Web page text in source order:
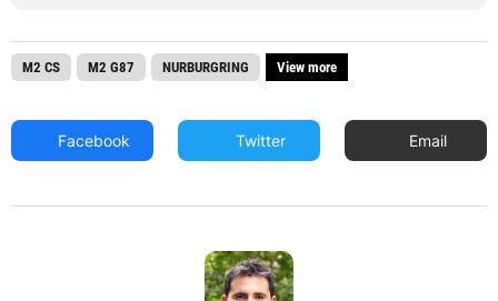
M2 CS M2 G87 NURBURGRING View more
Facebook Twitter Email